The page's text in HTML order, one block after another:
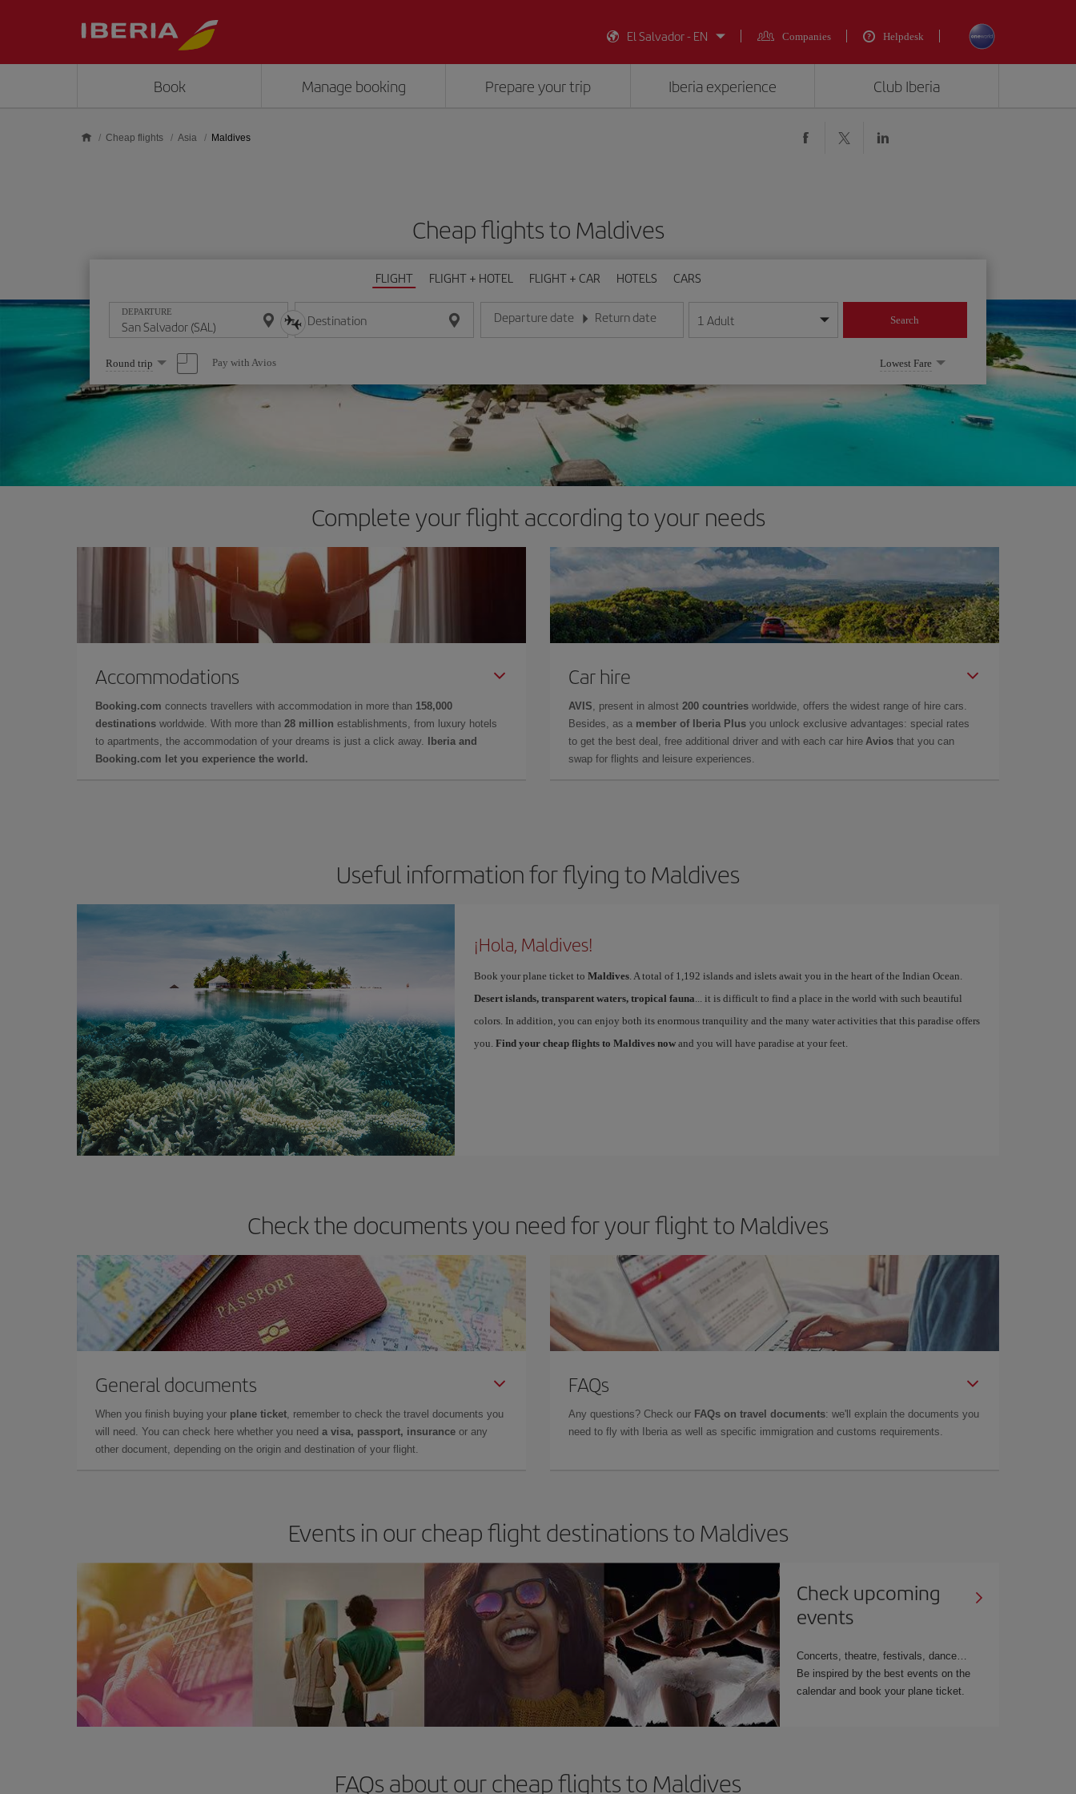
El Salvador - EN
Companies Helpdesk
Book Manage booking Prepare your trip Iberia experience Club Iberia
Cheap flights Asia Maldives
Cheap flights to Maldives
FLIGHT FLIGHT + HOTEL FLIGHT + CAR HOTELS CARS
DEPARTURE Destination Departure date
Enter the date in day/month/year format
Return date
Enter the date in day/month/year format
1 Adult Search
Select
one
option
Round trip Pay with Avios Lowest Fare
Complete your flight according to your needs
Accommodations
Booking.com connects travellers with accommodation in more than 158,000
destinations worldwide. With more than 28 million establishments, from luxury hotels
to apartments, the accommodation of your dreams is just a click away.
Iberia and
Booking.com let you experience the world.
Car hire
AVIS , present in almost 200 countries worldwide, offers the widest range of hire cars.
Besides, as a member of Iberia Plus you unlock exclusive advantages: special rates
to get the best deal, free additional driver and with each car hire Avios that you can
swap for flights and leisure experiences.
Useful information for flying to Maldives
¡Hola, Maldives!
Book your plane ticket to Maldives. A total of 1,192 islands and islets await you in the heart of the Indian Ocean.
Desert islands, transparent waters, tropical fauna ... it is difficult to find a place in the world with such beautiful
colors. In addition, you can enjoy both its enormous tranquility and the many water activities that this paradise offers
you. Find your cheap flights to Maldives nowand you will have paradise at your feet.
Check the documents you need for your flight to Maldives
General documents
When you finish buying your plane ticket, remember to check the travel documents you
will need. You can check here whether you need a visa, passport, insurance or any
other document, depending on the origin and destination of your flight.
FAQs
Any questions? Check our FAQs on travel documents: we'll explain the documents you
need to fly with Iberia as well as specific immigration and customs requirements.
Events in our cheap flight destinations to Maldives
Check upcoming
events
Concerts, theatre, festivals, dance…
Be inspired by the best events on the
calendar and book your plane ticket.
FAQs about our cheap flights to Maldives